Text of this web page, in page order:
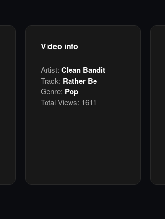
Video info
Artist: Clean Bandit
Track: Rather Be
Genre: Pop
Total Views: 1611